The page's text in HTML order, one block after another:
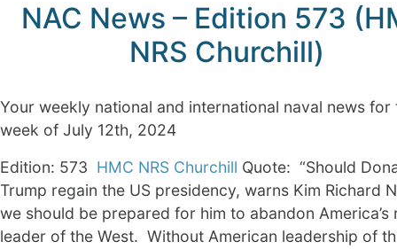
NAC News – Edition 573
NRS Churchill)
Your weekly national and international naval news for
week of July 12th, 2024
Edition: 573 HMC NRS Churchill Quote: “Should
Trump regain the US presidency, warns Kim Richard
we should be prepared for him to abandon America’s
leader of the West. Without American leadership of